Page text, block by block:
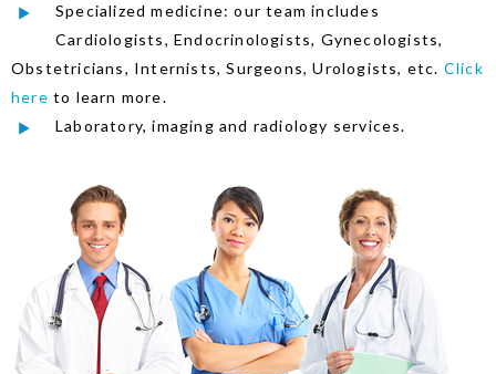
Specialized medicine: our team includes
Cardiologists, Endocrinologists, Gynecologists,
Obstetricians, Internists, Surgeons, Urologists, etc. Click
here to learn more.
Laboratory, imaging and radiology services.